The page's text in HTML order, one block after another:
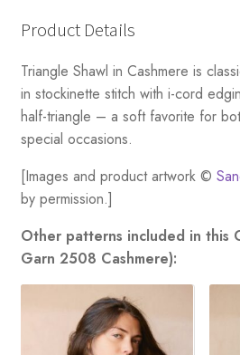
Product Details
Triangle Shawl in Cashmere is
in stockinette stitch with i-cord
half-triangle – a soft favorite for
special occasions.
[Images and product artwork ©
by permission.]
Other patterns included in this
Garn 2508 Cashmere):